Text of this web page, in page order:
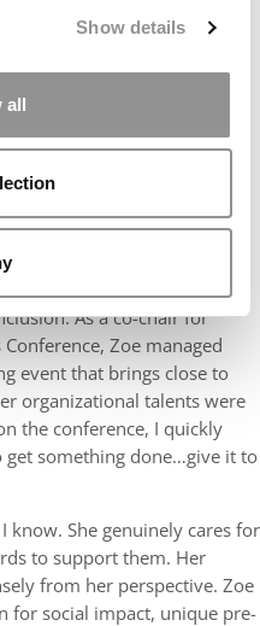
Show details
all
at Tuck, Zoe has been a
to advance the
through her
Club and as a Fellow in
As a co-chair for
Zoe managed
event that brings close to
organizational talents were
the conference, I quickly
get something done…give it to
know. She genuinely cares for
to support them. Her
from her perspective. Zoe
for social impact, unique pre-